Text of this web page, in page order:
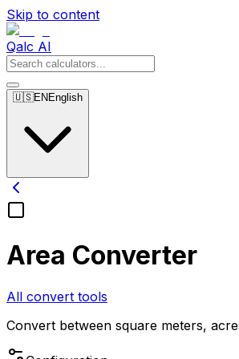
Skip to content
Qalc AI
🇺🇸EN English
Area Converter
All convert tools
Convert between square meters,